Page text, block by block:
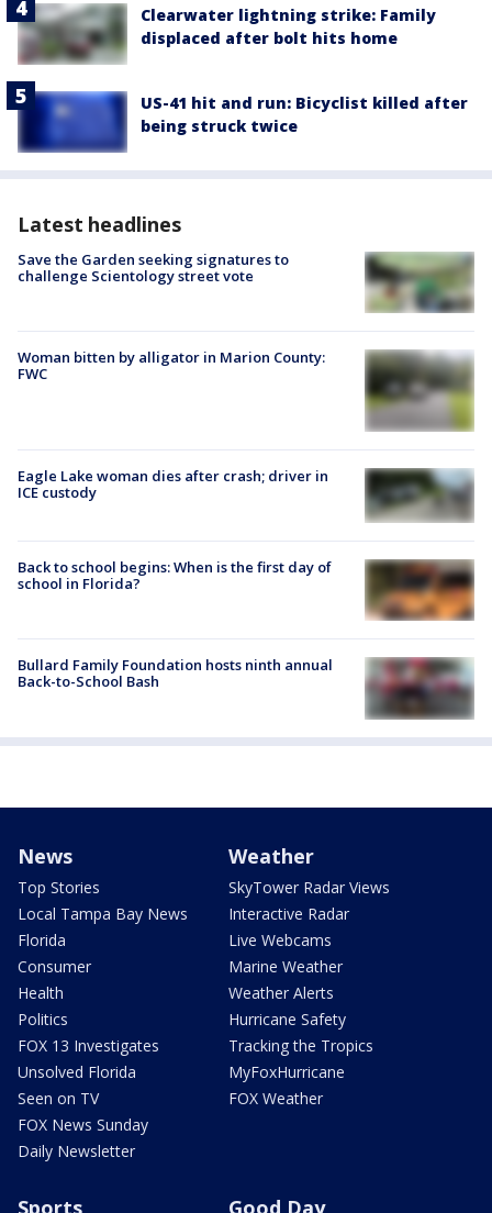
Clearwater lightning strike: Family
displaced after bolt hits home
US-41 hit and run: Bicyclist killed after
being struck twice
Latest headlines
Save the Garden seeking signatures to
challenge Scientology street vote
Woman bitten by alligator in Marion County:
FWC
Eagle Lake woman dies after crash; driver in
ICE custody
Back to school begins: When is the first day of
school in Florida?
Bullard Family Foundation hosts ninth annual
Back-to-School Bash
News
Top Stories
Local Tampa Bay News
Florida
Consumer
Health
Politics
FOX 13 Investigates
Unsolved Florida
Seen on TV
FOX News Sunday
Daily Newsletter
Weather
SkyTower Radar Views
Interactive Radar
Live Webcams
Marine Weather
Weather Alerts
Hurricane Safety
Tracking the Tropics
MyFoxHurricane
FOX Weather
Sports Good Day